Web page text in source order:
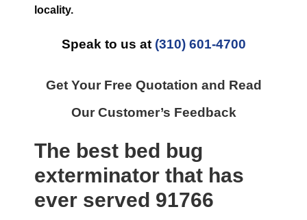
locality.
Speak to us at (310) 601-4700
Get Your Free Quotation and Read
Our Customer’s Feedback
The best bed bug
exterminator that has
ever served 91766